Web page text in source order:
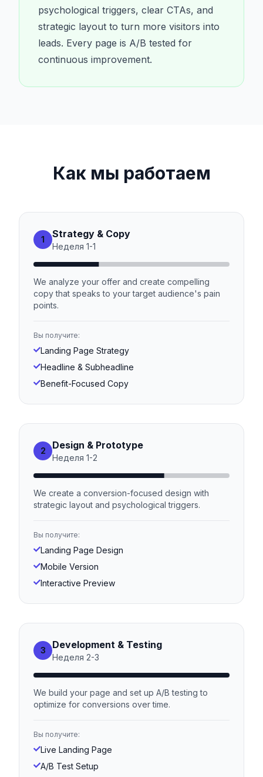
psychological triggers, clear CTAs, and
strategic layout to turn more visitors into
leads. Every page is A/B tested for
continuous improvement.
Как мы работаем
1 Strategy & Copy
Неделя 1-1
We analyze your offer and create compelling
copy that speaks to your target audience's pain
points.
Вы получите:
Landing Page Strategy
Headline & Subheadline
Benefit-Focused Copy
2 Design & Prototype
Неделя 1-2
We create a conversion-focused design with
strategic layout and psychological triggers.
Вы получите:
Landing Page Design
Mobile Version
Interactive Preview
3 Development & Testing
Неделя 2-3
We build your page and set up A/B testing to
optimize for conversions over time.
Вы получите:
Live Landing Page
A/B Test Setup